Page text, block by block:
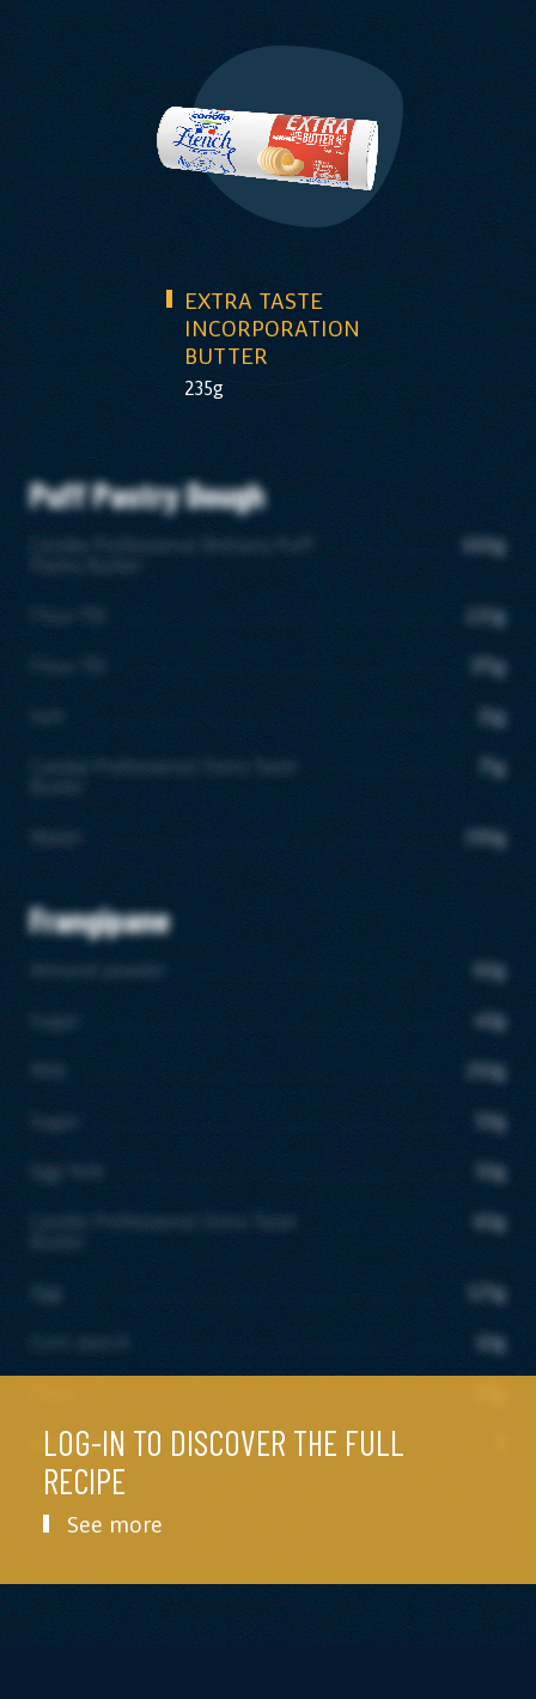
EXTRA TASTE
INCORPORATION
BUTTER
235g
Puff Pastry Dough
Candia Professional Brittany Puff
Pastry Butter
600g
Flour T55
225g
Flour T55
375g
Salt
15g
Candia Professional Extra Taste
Butter
75g
Water 190g
Frangipane
Almond powder
60g
Sugar
40g
Milk
250g
Sugar
50g
Egg Yolk
50g
Candia Professional Extra Taste
Butter
60g
Egg
125g
Corn starch
10g
Orange zest
LOG-IN TO DISCOVER THE FULL
RECIPE
See more